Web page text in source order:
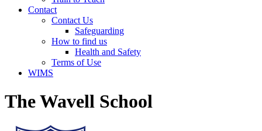
Contact
Contact Us
Safeguarding
How to find us
Health and Safety
Terms of Use
WIMS
The Wavell School